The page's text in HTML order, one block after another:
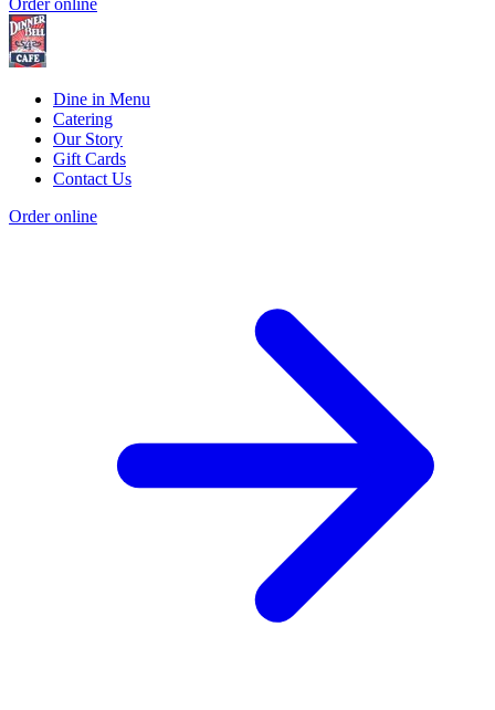
Order online
Dine in Menu
Catering
Our Story
Gift Cards
Contact Us
Order online